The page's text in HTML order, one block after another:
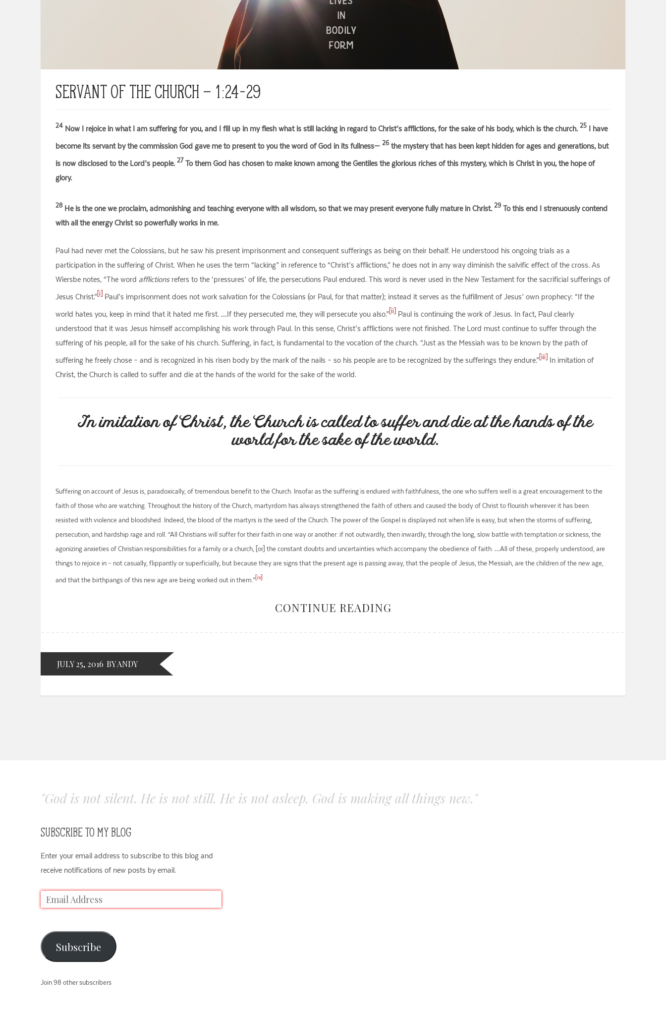
Servant of the Church – 1:24-29
24 Now I rejoice in what I am suffering for you, and I fill up in my flesh what is still lacking in regard to Christ’s afflictions, for the sake of his body, which is the church. 25 I have
become its servant by the commission God gave me to present to you the word of God in its fullness— 26 the mystery that has been kept hidden for ages and generations, but
is now disclosed to the Lord’s people. 27 To them God has chosen to make known among the Gentiles the glorious riches of this mystery, which is Christ in you, the hope of
glory.
28 He is the one we proclaim, admonishing and teaching everyone with all wisdom, so that we may present everyone fully mature in Christ. 29 To this end I strenuously contend
with all the energy Christ so powerfully works in me.
Paul had never met the Colossians, but he saw his present imprisonment and consequent sufferings as being on their behalf. He understood his ongoing trials as a
participation in the suffering of Christ. When he uses the term “lacking” in reference to “Christ’s afflictions,” he does not in any way diminish the salvific effect of the cross. As
Wiersbe notes, “The word afflictionsrefers to the ‘pressures’ of life, the persecutions Paul endured. This word is never used in the New Testament for the sacrificial sufferings of
Jesus Christ.” [i]
Paul’s imprisonment does not work salvation for the Colossians (or Paul, for that matter); instead it serves as the fulfillment of Jesus’ own prophecy: “If the
world hates you, keep in mind that it hated me first. …If they persecuted me, they will persecute you also.” [ii]
Paul is continuing the work of Jesus. In fact, Paul clearly
understood that it was Jesus himself accomplishing his work through Paul. In this sense, Christ’s afflictions were not finished. The Lord must continue to suffer through the
suffering of his people, all for the sake of his church. Suffering, in fact, is fundamental to the vocation of the church. “Just as the Messiah was to be known by the path of
suffering he freely chose – and is recognized in his risen body by the mark of the nails – so his people are to be recognized by the sufferings they endure.” [iii]
In imitation of
Christ, the Church is called to suffer and die at the hands of the world for the sake of the world.
In imitation of Christ, the Church is called to suffer and die at the hands of the
world for the sake of the world.
Suffering on account of Jesus is, paradoxically, of tremendous benefit to the Church. Insofar as the suffering is endured with faithfulness, the one who suffers well is a great encouragement to the
faith of those who are watching. Throughout the history of the Church, martyrdom has always strengthened the faith of others and caused the body of Christ to flourish wherever it has been
resisted with violence and bloodshed. Indeed, the blood of the martyrs is the seed of the Church. The power of the Gospel is displayed not when life is easy, but when the storms of suffering,
persecution, and hardship rage and roll. “All Christians will suffer for their faith in one way or another: if not outwardly, then inwardly, through the long, slow battle with temptation or sickness, the
agonizing anxieties of Christian responsibilities for a family or a church, [or] the constant doubts and uncertainties which accompany the obedience of faith. …All of these, properly understood, are
things to rejoice in – not casually, flippantly or superficially, but because they are signs that the present age is passing away, that the people of Jesus, the Messiah, are the children of the new age,
and that the birthpangs of this new age are being worked out in them.” [iv]
CONTINUE READING
JULY 25, 2016 BY ANDY
"God is not silent. He is not still. He is not asleep. God is making all things new."
SUBSCRIBE TO MY BLOG
Enter your email address to subscribe to this blog and
receive notifications of new posts by email.
Subscribe
Join 98 other subscribers